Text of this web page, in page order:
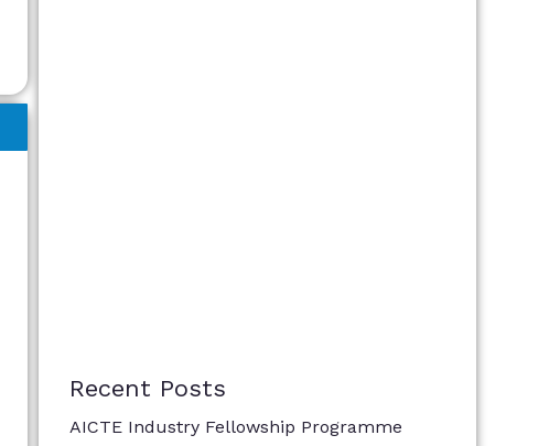
Recent Posts
AICTE Industry Fellowship Programme